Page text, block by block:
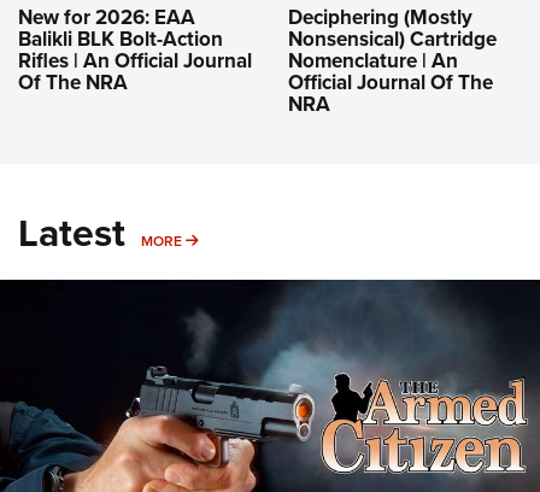
New for 2026: EAA
Balikli BLK Bolt-Action
Rifles | An Official Journal
Of The NRA
Deciphering (Mostly
Nonsensical) Cartridge
Nomenclature | An
Official Journal Of The
NRA
Latest MORE MORE